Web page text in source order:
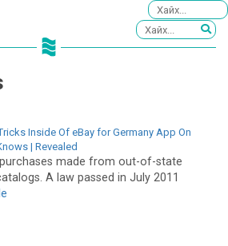
Inside Of eBay for Germany App On
| Revealed
made from out-of-state
A law passed in July 2011